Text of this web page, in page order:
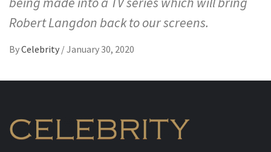
Robert Langdon back to our screens.
ByCelebrity /January 30, 2020